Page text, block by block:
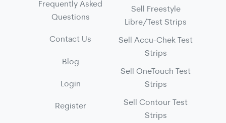
Frequently Asked
Questions
Contact Us
Blog
Login
Register
Sell Freestyle
Libre/Test Strips
Sell Accu-Chek Test
Strips
Sell OneTouch Test
Strips
Sell Contour Test
Strips